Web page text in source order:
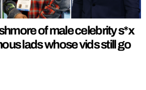
of male celebrity s*x
lads whose vids still go